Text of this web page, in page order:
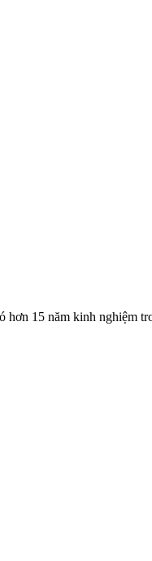
15 năm kinh nghiệm